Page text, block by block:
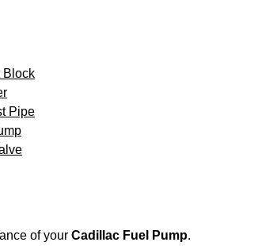
Block
Pipe
of your Cadillac Fuel Pump.